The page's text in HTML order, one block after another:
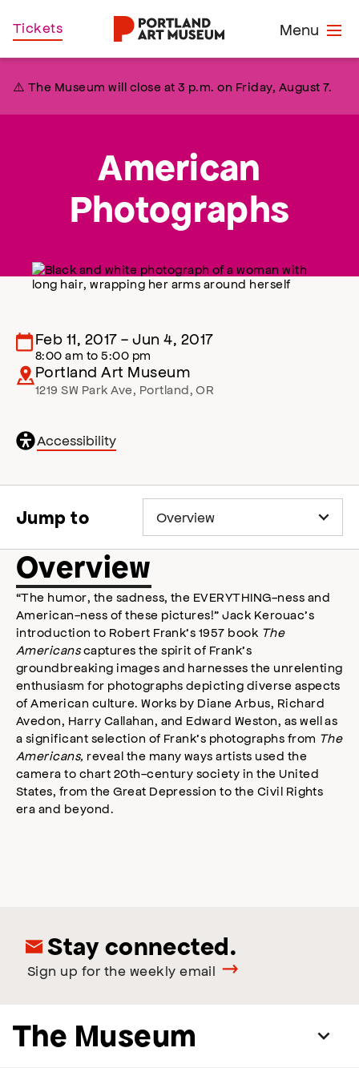
Skip
to
Menu
Tickets
⚠️ The Museum will close at 3 p.m. on Friday, August 7.
American
Photographs
Feb 11, 2017-Jun 4, 2017
8:00 am to5:00 pm
Portland Art Museum
1219 SW Park Ave, Portland,OR
General
accessibility
Accessibility
,
accessibility
Jump to
Overview
“The humor, the sadness, the EVERYTHING-ness and
American-ness of these pictures!” Jack Kerouac’s
introduction to Robert Frank’s 1957 book The
Americanscaptures the spirit of Frank’s
groundbreaking images and harnesses the unrelenting
enthusiasm for photographs depicting diverse aspects
of American culture. Works by Diane Arbus, Richard
Avedon, Harry Callahan, and Edward Weston, as well as
a significant selection of Frank’s photographs from The
Americans, reveal the many ways artists used the
camera to chart 20th-century society in the United
States, from the Great Depression to the Civil Rights
era and beyond.
Stay connected.
Sign up for the weekly email
The Museum